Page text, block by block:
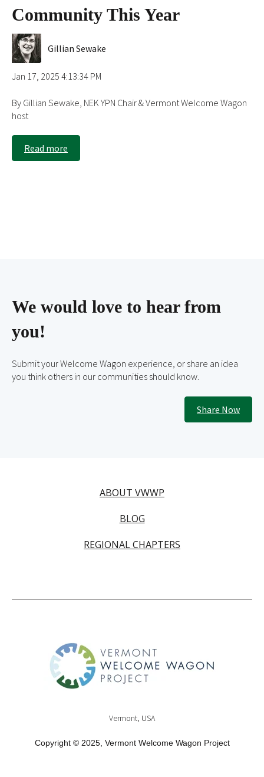
Community This Year
Gillian Sewake
Jan 17, 2025 4:13:34 PM
By Gillian Sewake, NEK YPN Chair & Vermont Welcome Wagon
host
Read more
We would love to hear from
you!
Submit your Welcome Wagon experience, or share an idea
you think others in our communities should know.
Share Now
ABOUT VWWP
BLOG
REGIONAL CHAPTERS
Vermont, USA
Copyright © 2025, Vermont Welcome Wagon Project